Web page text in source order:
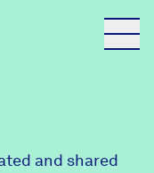
and shared